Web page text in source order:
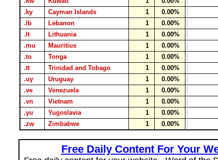
.ky
Cayman Islands 1
0.00%
.lb
Lebanon 1
0.00%
.lt
Lithuania 1
0.00%
.mu
Mauritius 1
0.00%
.to
Tonga 1
0.00%
.tt
Trinidad and Tobago 1
0.00%
.uy
Uruguay 1
0.00%
.ve
Venezuela 1
0.00%
.vn
Vietnam 1
0.00%
.yu
Yugoslavia 1
0.00%
.zw
Zimbabwe 1 0.00%
Free Daily Content For Your